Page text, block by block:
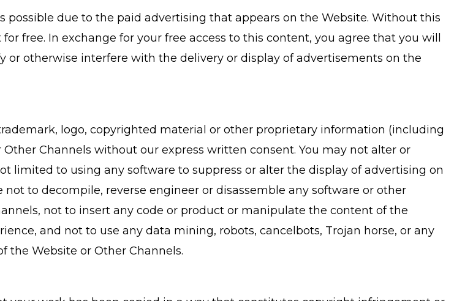
possible due to the paid advertising that appears on the Website. Without this
free. In exchange for your free access to this content, you agree that you will
otherwise interfere with the delivery or display of advertisements on the
logo, copyrighted material or other proprietary information (including
Channels without our express written consent. You may not alter or
limited to using any software to suppress or alter the display of advertising on
to decompile, reverse engineer or disassemble any software or other
not to insert any code or product or manipulate the content of the
and not to use any data mining, robots, cancelbots, Trojan horse, or any
the Website or Other Channels.